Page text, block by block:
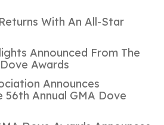
With An All-Star
Announced From The
Awards
Announces
56th Annual GMA Dove